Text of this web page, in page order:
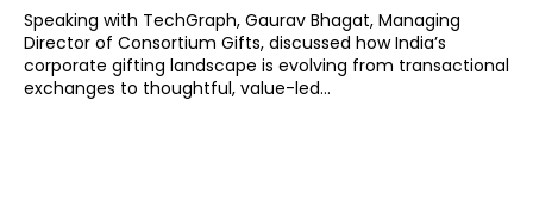
Speaking with TechGraph, Gaurav Bhagat, Managing
Director of Consortium Gifts, discussed how India’s
corporate gifting landscape is evolving from transactional
exchanges to thoughtful, value-led...